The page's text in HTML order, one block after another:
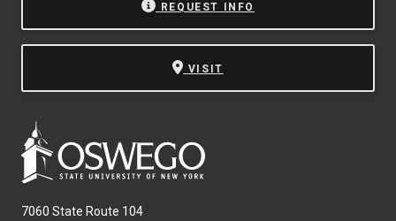
REQUEST INFO
VISIT
7060 State Route 104